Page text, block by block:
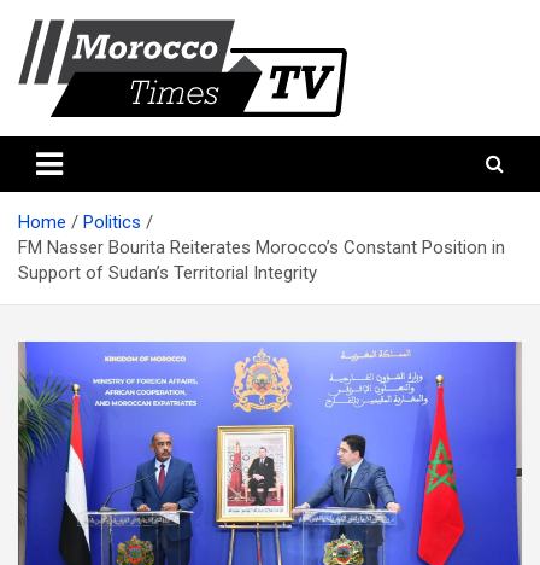
content
Morocco times TV
Home
Politics
FM Nasser Bourita Reiterates Morocco’s Constant Position in
Support of Sudan’s Territorial Integrity